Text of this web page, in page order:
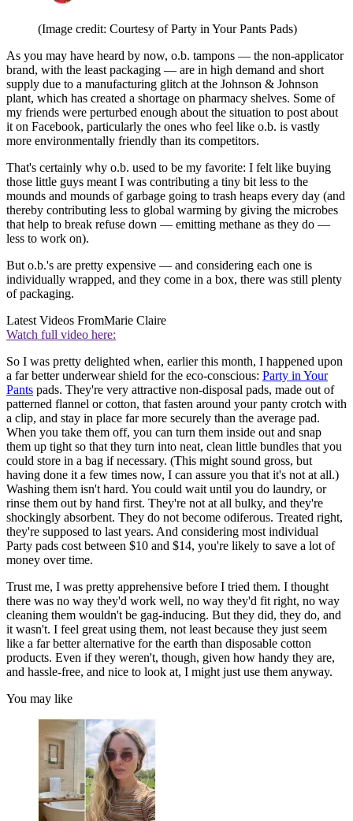
(Image credit: Courtesy of Party in Your Pants Pads)
As you may have heard by now, o.b. tampons — the non-applicator
brand, with the least packaging — are in high demand and short
supply due to a manufacturing glitch at the Johnson & Johnson
plant, which has created a shortage on pharmacy shelves. Some of
my friends were perturbed enough about the situation to post about
it on Facebook, particularly the ones who feel like o.b. is vastly
more environmentally friendly than its competitors.
That's certainly why o.b. used to be my favorite: I felt like buying
those little guys meant I was contributing a tiny bit less to the
mounds and mounds of garbage going to trash heaps every day (and
thereby contributing less to global warming by giving the microbes
that help to break refuse down — emitting methane as they do —
less to work on).
But o.b.'s are pretty expensive — and considering each one is
individually wrapped, and they come in a box, there was still plenty
of packaging.
Latest Videos FromMarie Claire
Watch full video here:
So I was pretty delighted when, earlier this month, I happened upon
a far better underwear shield for the eco-conscious: Party in Your
Pants pads. They're very attractive non-disposal pads, made out of
patterned flannel or cotton, that fasten around your panty crotch with
a clip, and stay in place far more securely than the average pad.
When you take them off, you can turn them inside out and snap
them up tight so that they turn into neat, clean little bundles that you
could store in a bag if necessary. (This might sound gross, but
having done it a few times now, I can assure you that it's not at all.)
Washing them isn't hard. You could wait until you do laundry, or
rinse them out by hand first. They're not at all bulky, and they're
shockingly absorbent. They do not become odiferous. Treated right,
they're supposed to last years. And considering most individual
Party pads cost between $10 and $14, you're likely to save a lot of
money over time.
Trust me, I was pretty apprehensive before I tried them. I thought
there was no way they'd work well, no way they'd fit right, no way
cleaning them wouldn't be gag-inducing. But they did, they do, and
it wasn't. I feel great using them, not least because they just seem
like a far better alternative for the earth than disposable cotton
products. Even if they weren't, though, given how handy they are,
and hassle-free, and nice to look at, I might just use them anyway.
You may like